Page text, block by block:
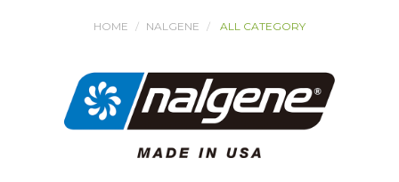
HOME NALGENE ALL CATEGORY